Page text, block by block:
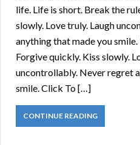
life. Life is short. Break the
slowly. Love truly. Laugh
anything that made you
Forgive quickly. Kiss slowly.
uncontrollably. Never regret
smile. Click To […]
CONTINUE READING